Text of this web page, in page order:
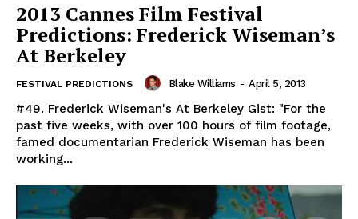
2013 Cannes Film Festival
Predictions: Frederick Wiseman’s
At Berkeley
FESTIVAL PREDICTIONS Blake Williams - April 5, 2013
#49. Frederick Wiseman's At Berkeley Gist: "For the
past five weeks, with over 100 hours of film footage,
famed documentarian Frederick Wiseman has been
working...